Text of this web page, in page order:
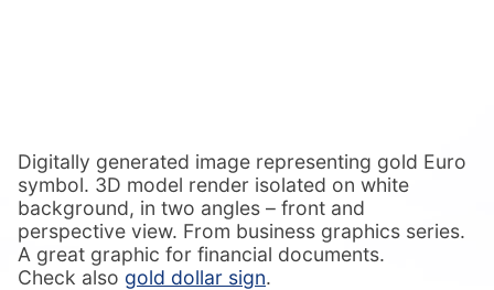
Digitally generated image representing gold Euro
symbol. 3D model render isolated on white
background, in two angles – front and
perspective view. From business graphics series.
A great graphic for financial documents.
Check also gold dollar sign.